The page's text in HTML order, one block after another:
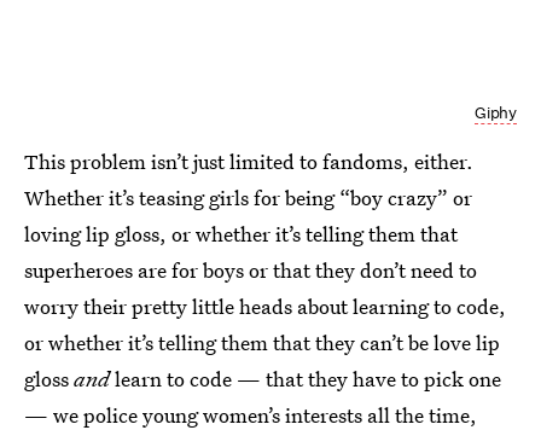
Giphy
This problem isn’t just limited to fandoms, either.
Whether it’s teasing girls for being “boy crazy” or
loving lip gloss, or whether it’s telling them that
superheroes are for boys or that they don’t need to
worry their pretty little heads about learning to code,
or whether it’s telling them that they can’t be love lip
glossandlearn to code — that they have to pick one
— we police young women’s interests all the time,